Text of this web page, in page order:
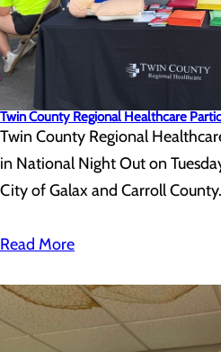
Twin County Regional Healthcare
Twin County Regional
in National Night Out on
City of Galax and Carroll County.
Read More